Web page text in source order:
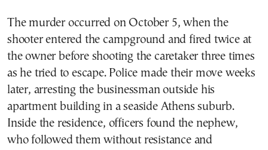
The murder occurred on October 5, when the
shooter entered the campground and fired twice at
the owner before shooting the caretaker three times
as he tried to escape. Police made their move weeks
later, arresting the businessman outside his
apartment building in a seaside Athens suburb.
Inside the residence, officers found the nephew,
who followed them without resistance and